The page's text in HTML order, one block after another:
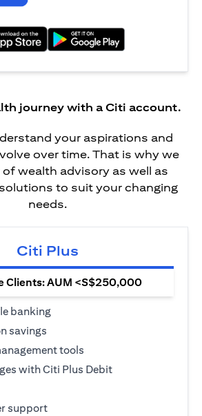
journey with a Citi account.
your aspirations and
over time. That is why we
wealth advisory as well as
to suit your changing
needs.
Citi Plus
Clients: AUM <S$250,000
banking
savings
tools
with Citi Plus Debit
support